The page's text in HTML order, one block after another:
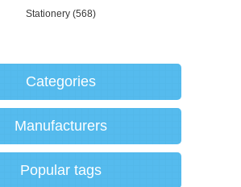
Stationery (568)
Categories
Manufacturers
Popular tags